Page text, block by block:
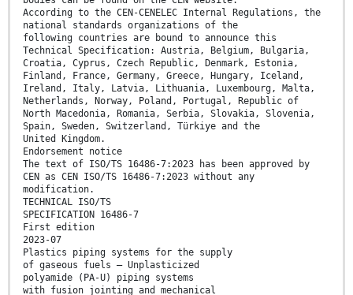
According to the CEN-CENELEC Internal Regulations, the
national standards organizations of the
following countries are bound to announce this
Technical Specification: Austria, Belgium, Bulgaria,
Croatia, Cyprus, Czech Republic, Denmark, Estonia,
Finland, France, Germany, Greece, Hungary, Iceland,
Ireland, Italy, Latvia, Lithuania, Luxembourg, Malta,
Netherlands, Norway, Poland, Portugal, Republic of
North Macedonia, Romania, Serbia, Slovakia, Slovenia,
Spain, Sweden, Switzerland, Türkiye and the
United Kingdom.
Endorsement notice
The text of ISO/TS 16486-7:2023 has been approved by
CEN as CEN ISO/TS 16486-7:2023 without any
modification.
TECHNICAL ISO/TS
SPECIFICATION 16486-7
First edition
2023-07
Plastics piping systems for the supply
of gaseous fuels — Unplasticized
polyamide (PA-U) piping systems
with fusion jointing and mechanical